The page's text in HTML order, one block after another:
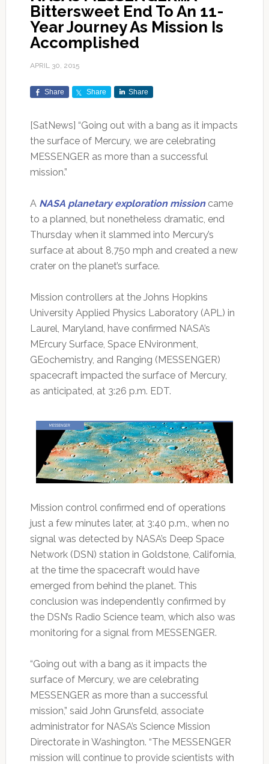
Bittersweet End To An 11-
Year Journey As Mission Is
Accomplished
APRIL 30, 2015
Share Share Share
[SatNews] “Going out with a bang as it impacts
the surface of Mercury, we are celebrating
MESSENGER as more than a successful
mission.”
A NASA planetary exploration missioncame
to a planned, but nonetheless dramatic, end
Thursday when it slammed into Mercury’s
surface at about 8,750 mph and created a new
crater on the planet’s surface.
Mission controllers at the Johns Hopkins
University Applied Physics Laboratory (APL) in
Laurel, Maryland, have confirmed NASA’s
MErcury Surface, Space ENvironment,
GEochemistry, and Ranging (MESSENGER)
spacecraft impacted the surface of Mercury,
as anticipated, at 3:26 p.m. EDT.
Mission control confirmed end of operations
just a few minutes later, at 3:40 p.m., when no
signal was detected by NASA’s Deep Space
Network (DSN) station in Goldstone, California,
at the time the spacecraft would have
emerged from behind the planet. This
conclusion was independently confirmed by
the DSN’s Radio Science team, which also was
monitoring for a signal from MESSENGER.
“Going out with a bang as it impacts the
surface of Mercury, we are celebrating
MESSENGER as more than a successful
mission,” said John Grunsfeld, associate
administrator for NASA’s Science Mission
Directorate in Washington. “The MESSENGER
mission will continue to provide scientists with